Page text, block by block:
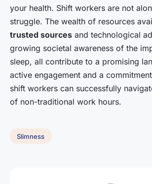
your health. Shift workers are not
struggle. The wealth of resources
trusted sources and technological
growing societal awareness of the
sleep, all contribute to a promising
active engagement and a
shift workers can successfully
of non-traditional work hours.
Slimness